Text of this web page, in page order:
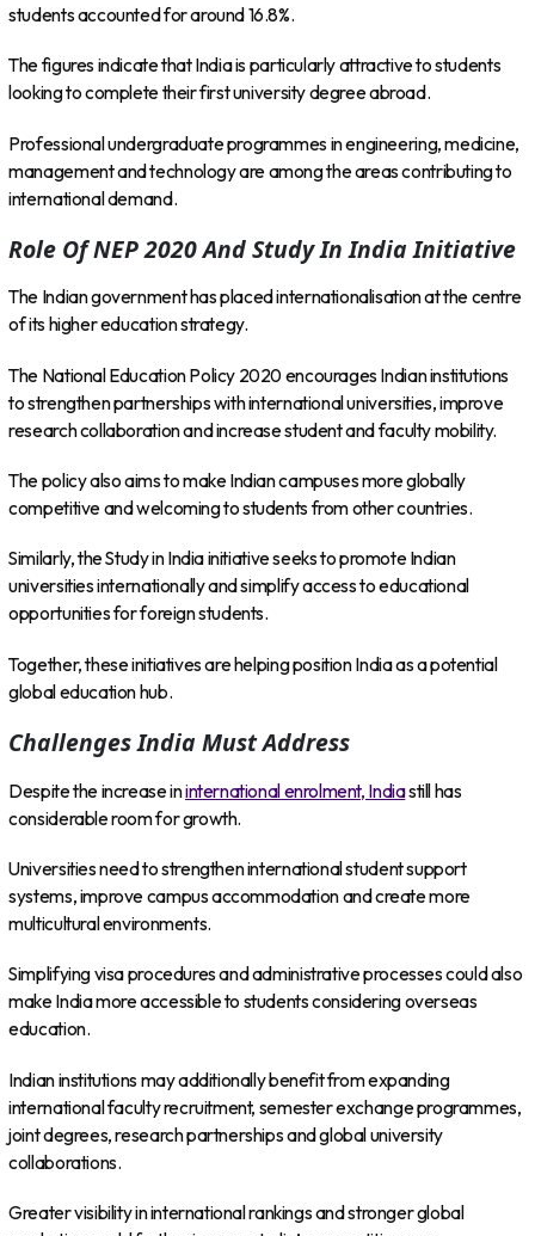
students accounted for around 16.8%.
The figures indicate that India is particularly attractive to students
looking to complete their first university degree abroad.
Professional undergraduate programmes in engineering, medicine,
management and technology are among the areas contributing to
international demand.
Role Of NEP 2020 And Study In India Initiative
The Indian government has placed internationalisation at the centre
of its higher education strategy.
The National Education Policy 2020 encourages Indian institutions
to strengthen partnerships with international universities, improve
research collaboration and increase student and faculty mobility.
The policy also aims to make Indian campuses more globally
competitive and welcoming to students from other countries.
Similarly, the Study in India initiative seeks to promote Indian
universities internationally and simplify access to educational
opportunities for foreign students.
Together, these initiatives are helping position India as a potential
global education hub.
Challenges India Must Address
Despite the increase ininternational enrolment, Indiastill has
considerable room for growth.
Universities need to strengthen international student support
systems, improve campus accommodation and create more
multicultural environments.
Simplifying visa procedures and administrative processes could also
make India more accessible to students considering overseas
education.
Indian institutions may additionally benefit from expanding
international faculty recruitment, semester exchange programmes,
joint degrees, research partnerships and global university
collaborations.
Greater visibility in international rankings and stronger global